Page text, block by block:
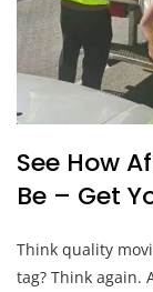
See How
Be – Get
Think quality
tag? Think again.